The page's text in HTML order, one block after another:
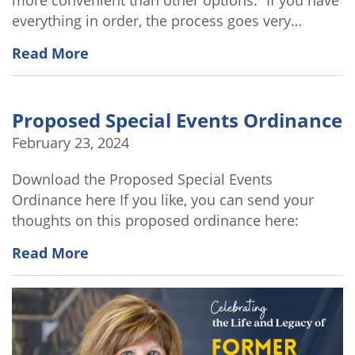
everything in order, the process goes very…
Read More
Proposed Special Events Ordinance
February 23, 2024
Download the Proposed Special Events
Ordinance here If you like, you can send your
thoughts on this proposed ordinance here:
Read More